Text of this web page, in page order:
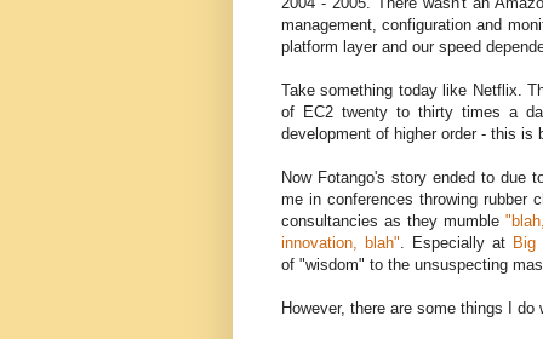
management, configuration and
platform layer and our speed
Take something today like Netflix.
of EC2 twenty to thirty times a
development of higher order - this
Now Fotango's story ended to due
me in conferences throwing rubber
consultancies as they mumble
innovation, blah". Especially at Big
of "wisdom" to the unsuspecting
However, there are some things I